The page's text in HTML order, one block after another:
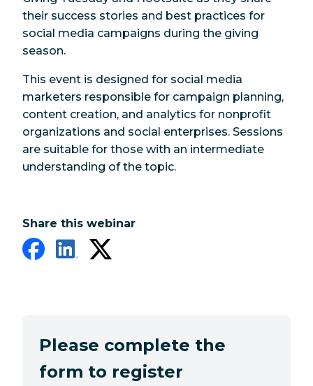
their success stories and best practices for
social media campaigns during the giving
season.
This event is designed for social media
marketers responsible for campaign planning,
content creation, and analytics for nonprofit
organizations and social enterprises. Sessions
are suitable for those with an intermediate
understanding of the topic.
Share this webinar
Please complete the
form to register